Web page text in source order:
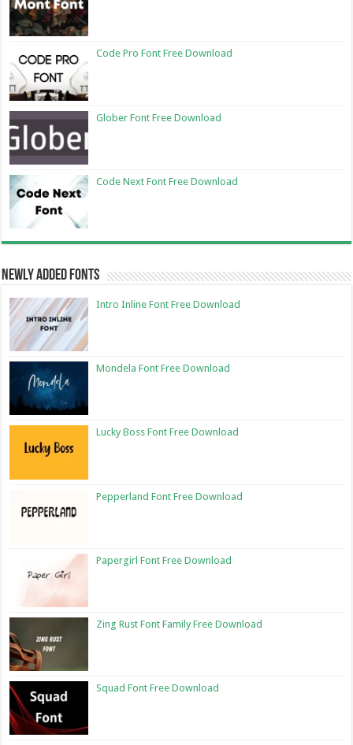
Code Pro Font Free Download
Glober Font Free Download
Code Next Font Free Download
Newly Added Fonts
Intro Inline Font Free Download
Mondela Font Free Download
Lucky Boss Font Free Download
Pepperland Font Free Download
Papergirl Font Free Download
Zing Rust Font Family Free Download
Squad Font Free Download